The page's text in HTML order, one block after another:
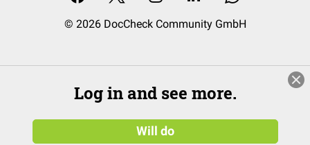
© 2026 DocCheck Community GmbH
Log in and see more.
Will do